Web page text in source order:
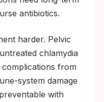
antibiotics.
harder. Pelvic
chlamydia
from
system damage
with